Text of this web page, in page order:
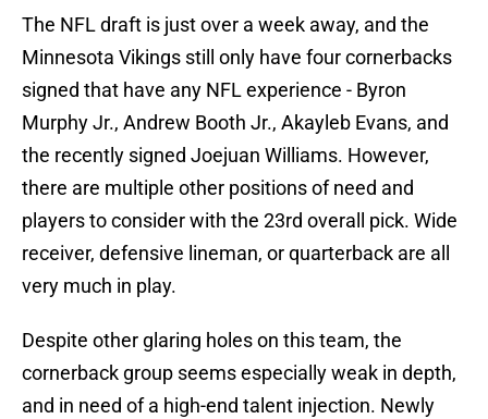
The NFL draft is just over a week away, and the
Minnesota Vikings still only have four cornerbacks
signed that have any NFL experience - Byron
Murphy Jr., Andrew Booth Jr., Akayleb Evans, and
the recently signed Joejuan Williams. However,
there are multiple other positions of need and
players to consider with the 23rd overall pick. Wide
receiver, defensive lineman, or quarterback are all
very much in play.
Despite other glaring holes on this team, the
cornerback group seems especially weak in depth,
and in need of a high-end talent injection. Newly